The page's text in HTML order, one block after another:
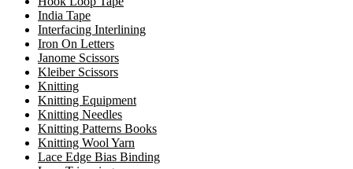
India Tape
Interfacing Interlining
Iron On Letters
Janome Scissors
Kleiber Scissors
Knitting
Knitting Equipment
Knitting Needles
Knitting Patterns Books
Knitting Wool Yarn
Lace Edge Bias Binding